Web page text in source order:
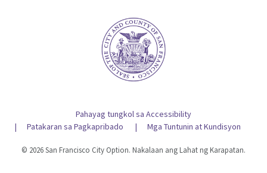
Pahayag tungkol sa Accessibility
Patakaran sa Pagkapribado
Mga Tuntunin at Kundisyon
© 2026 San Francisco City Option. Nakalaan ang Lahat ng Karapatan.